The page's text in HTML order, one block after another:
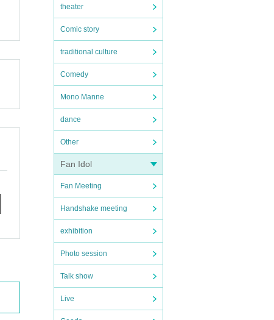
theater
Comic story
traditional culture
Comedy
Mono Manne
dance
Other
Fan Idol
Fan Meeting
Handshake meeting
exhibition
Photo session
Talk show
Live